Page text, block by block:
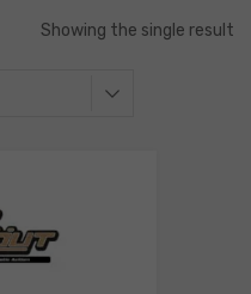
Showing the single result